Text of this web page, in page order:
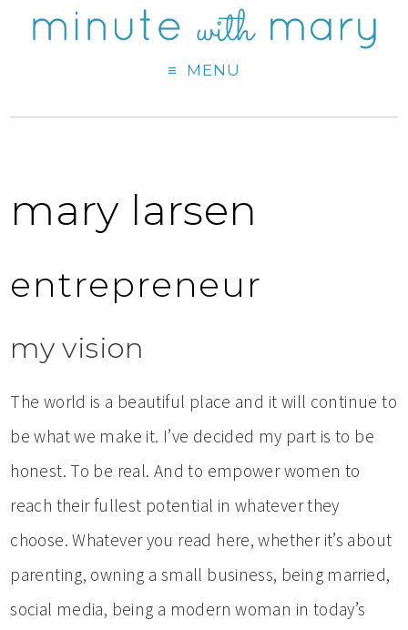
MENU
mary larsen
entrepreneur
my vision
The world is a beautiful place and it will continue to
be what we make it. I’ve decided my part is to be
honest. To be real. And to empower women to
reach their fullest potential in whatever they
choose. Whatever you read here, whether it’s about
parenting, owning a small business, being married,
social media, being a modern woman in today’s